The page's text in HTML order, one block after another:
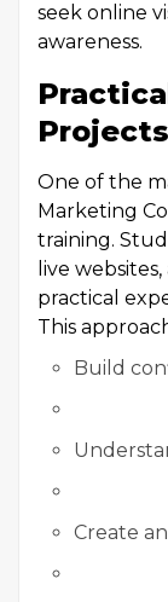
seek online
awareness.
Projects
One of the
Marketing
training.
live
practical
This
Build
Create